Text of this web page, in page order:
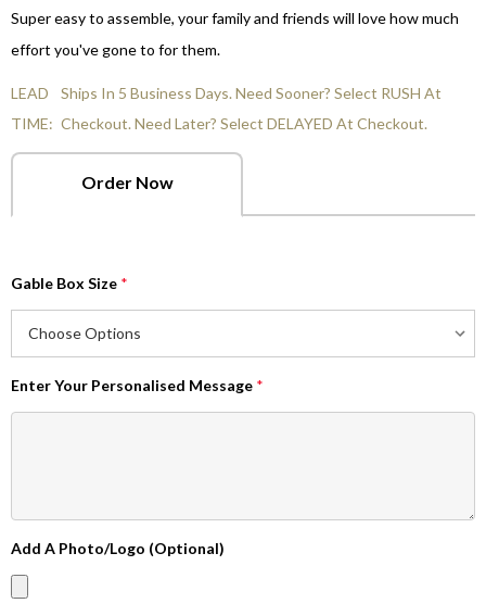
Super easy to assemble, your family and friends will love how much
effort you've gone to for them.
LEAD
TIME:
Ships In 5 Business Days. Need Sooner? Select RUSH At
Checkout. Need Later? Select DELAYED At Checkout.
Order Now
Gable Box Size *
Enter Your Personalised Message *
Add A Photo/Logo (Optional)